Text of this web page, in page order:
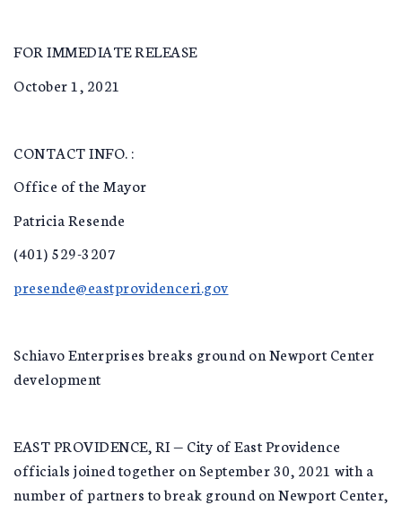
FOR IMMEDIATE RELEASE
October 1, 2021
CONTACT INFO. :
Office of the Mayor
Patricia Resende
(401) 529-3207
presende@eastprovidenceri.gov
Schiavo Enterprises breaks ground on Newport Center
development
EAST PROVIDENCE, RI — City of East Providence
officials joined together on September 30, 2021 with a
number of partners to break ground on Newport Center,